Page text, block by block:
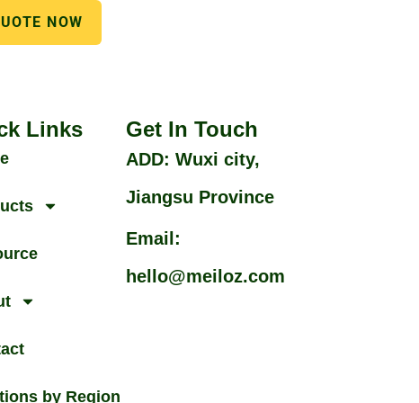
NOW
Links
by Region
Get In Touch
ADD: Wuxi city,
Jiangsu Province
Email:
hello@meiloz.com